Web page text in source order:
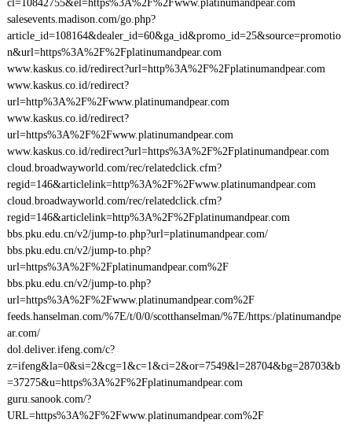
cl=10842755&el=https%3A%2F%2Fwww.platinumandpear.com
salesevents.madison.com/go.php?
article_id=108164&dealer_id=60&ga_id&promo_id=25&source=promotio
n&url=https%3A%2F%2Fplatinumandpear.com
www.kaskus.co.id/redirect?url=http%3A%2F%2Fplatinumandpear.com
www.kaskus.co.id/redirect?
url=http%3A%2F%2Fwww.platinumandpear.com
www.kaskus.co.id/redirect?
url=https%3A%2F%2Fwww.platinumandpear.com
www.kaskus.co.id/redirect?url=https%3A%2F%2Fplatinumandpear.com
cloud.broadwayworld.com/rec/relatedclick.cfm?
regid=146&articlelink=http%3A%2F%2Fwww.platinumandpear.com
cloud.broadwayworld.com/rec/relatedclick.cfm?
regid=146&articlelink=http%3A%2F%2Fplatinumandpear.com
bbs.pku.edu.cn/v2/jump-to.php?url=platinumandpear.com/
bbs.pku.edu.cn/v2/jump-to.php?
url=https%3A%2F%2Fplatinumandpear.com%2F
bbs.pku.edu.cn/v2/jump-to.php?
url=https%3A%2F%2Fwww.platinumandpear.com%2F
feeds.hanselman.com/%7E/t/0/0/scotthanselman/%7E/https:/platinumandpe
ar.com/
dol.deliver.ifeng.com/c?
z=ifeng&la=0&si=2&cg=1&c=1&ci=2&or=7549&l=28704&bg=28703&b
=37275&u=https%3A%2F%2Fplatinumandpear.com
guru.sanook.com/?
URL=https%3A%2F%2Fwww.platinumandpear.com%2F